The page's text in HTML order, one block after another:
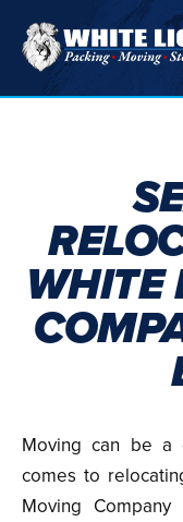
Lion
WHITE
Moving can be a
comes to
Moving